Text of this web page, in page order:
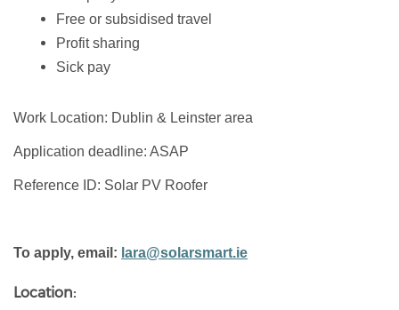
Free or subsidised travel
Profit sharing
Sick pay
Work Location: Dublin & Leinster area
Application deadline: ASAP
Reference ID: Solar PV Roofer
To apply, email: lara@solarsmart.ie
Location